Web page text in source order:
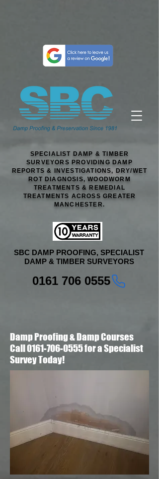
SPECIALIST DAMP & TIMBER
SURVEYORS PROVIDING DAMP
REPORTS & INVESTIGATIONS, DRY/WET
ROT DIAGNOSIS, WOODWORM
TREATMENTS & REMEDIAL
TREATMENTS ACROSS GREATER
MANCHESTER.
SBC DAMP PROOFING, SPECIALIST
DAMP & TIMBER SURVEYORS
0161 706 0555
Damp Proofing & Damp Courses
Call 0161-706-0555 for a Specialist
Survey Today!